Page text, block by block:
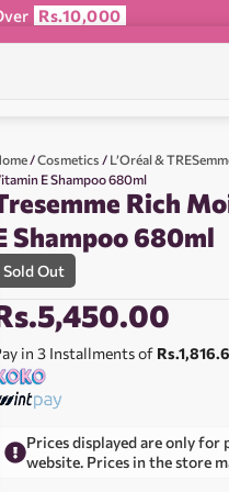
Rs.10,000
/Cosmetics / L’Oréal &
E Shampoo 680ml
Rich
Shampoo 680ml
Sold Out
5,450.00
in 3 Installments of
Prices displayed are only for
website. Prices in the store